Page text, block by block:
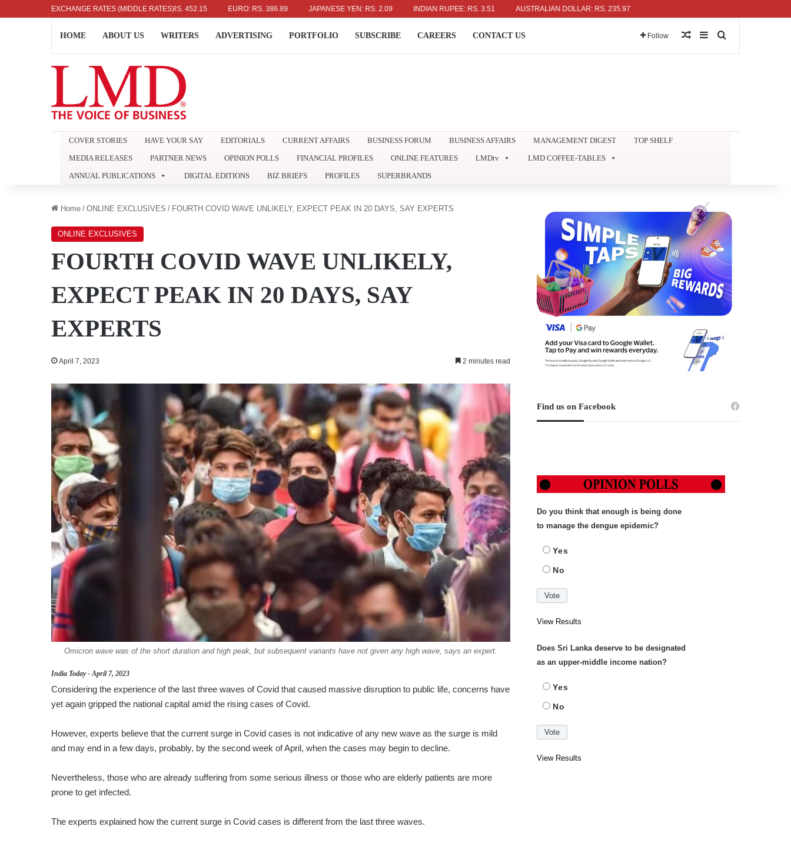
EXCHANGE RATES (MIDDLE RATES)
US DOLLAR: RS. 336.04 UK POUND: RS. 452.15 EURO: RS. 386.89 JAPANESE YEN: RS. 2.09 INDIAN RUPEE: RS. 3.51 AUSTRALIAN DOLLAR: RS. 235.97
HOME ABOUT US WRITERS ADVERTISING PORTFOLIO SUBSCRIBE CAREERS CONTACT US Follow Random Article
Sidebar
COVER STORIES HAVE YOUR SAY EDITORIALS CURRENT AFFAIRS BUSINESS FORUM BUSINESS AFFAIRS MANAGEMENT DIGEST
TOP SHELF
MEDIA RELEASES
PARTNER NEWS OPINION POLLS FINANCIAL PROFILES ONLINE FEATURES LMDtv
LMD COFFEE-TABLES
ANNUAL PUBLICATIONS
DIGITAL EDITIONS BIZ BRIEFS PROFILES SUPERBRANDS
Home / ONLINE EXCLUSIVES / FOURTH COVID WAVE UNLIKELY, EXPECT PEAK IN 20 DAYS, SAY EXPERTS
ONLINE EXCLUSIVES
FOURTH COVID WAVE UNLIKELY,
EXPECT PEAK IN 20 DAYS, SAY
EXPERTS
April 7, 2023 2 minutes read
Omicron wave was of the short duration and high peak, but subsequent variants have not given any high wave, says an expert.
India Today - April 7, 2023
Considering the experience of the last three waves of Covid that caused massive disruption to public life, concerns have
yet again gripped the national capital amid the rising cases of Covid.
However, experts believe that the current surge in Covid cases is not indicative of any new wave as the surge is mild
and may end in a few days, probably, by the second week of April, when the cases may begin to decline.
Nevertheless, those who are already suffering from some serious illness or those who are elderly patients are more
prone to get infected.
The experts explained how the current surge in Covid cases is different from the last three waves.
Find us on Facebook
Do you think that enough is being done
to manage the dengue epidemic?
Yes
No
View Results
Does Sri Lanka deserve to be designated
as an upper-middle income nation?
Yes
No
View Results